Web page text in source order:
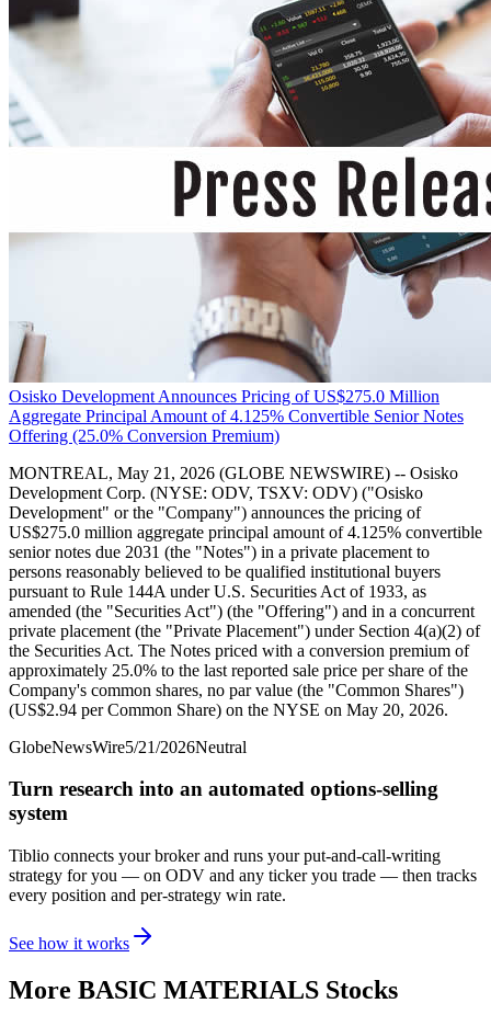
Osisko Development Announces Pricing of US$275.0 Million
Aggregate Principal Amount of 4.125% Convertible Senior Notes
Offering (25.0% Conversion Premium)
MONTREAL, May 21, 2026 (GLOBE NEWSWIRE) -- Osisko
Development Corp. (NYSE: ODV, TSXV: ODV) ("Osisko
Development" or the "Company") announces the pricing of
US$275.0 million aggregate principal amount of 4.125% convertible
senior notes due 2031 (the "Notes") in a private placement to
persons reasonably believed to be qualified institutional buyers
pursuant to Rule 144A under U.S. Securities Act of 1933, as
amended (the "Securities Act") (the "Offering") and in a concurrent
private placement (the "Private Placement") under Section 4(a)(2) of
the Securities Act. The Notes priced with a conversion premium of
approximately 25.0% to the last reported sale price per share of the
Company's common shares, no par value (the "Common Shares")
(US$2.94 per Common Share) on the NYSE on May 20, 2026.
GlobeNewsWire5/21/2026Neutral
Turn research into an automated options-selling
system
Tiblio connects your broker and runs your put-and-call-writing
strategy for you — on ODV and any ticker you trade — then tracks
every position and per-strategy win rate.
See how it works
More BASIC MATERIALS Stocks